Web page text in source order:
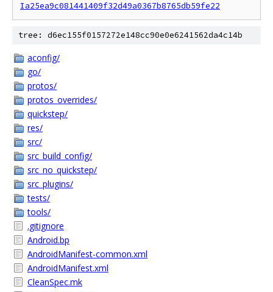
Ia25ea9c081441409f32d49a0367b8765db59fe22
tree: d6ec155f0157272e148cc90e0e6241562da4c14b
aconfig/
go/
protos/
protos_overrides/
quickstep/
res/
src/
src_build_config/
src_no_quickstep/
src_plugins/
tests/
tools/
.gitignore
Android.bp
AndroidManifest-common.xml
AndroidManifest.xml
CleanSpec.mk